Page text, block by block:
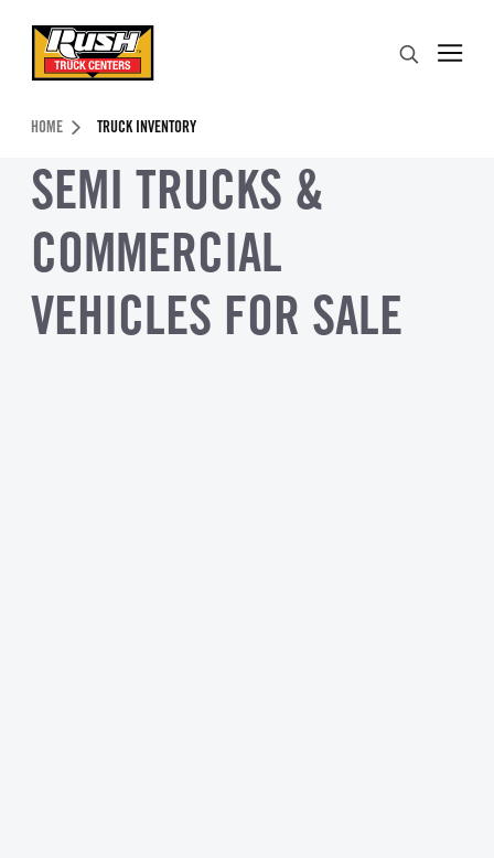
Header Skipped.
HOME TRUCK INVENTORY
SEMI TRUCKS &
COMMERCIAL
VEHICLES FOR SALE